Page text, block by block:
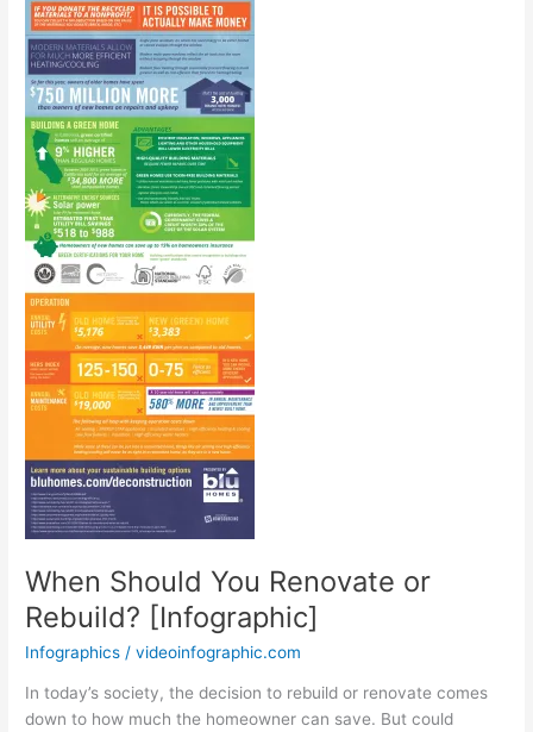
When Should You Renovate or
Rebuild? [Infographic]
Infographics /videoinfographic.com
In today’s society, the decision to rebuild or renovate comes
down to how much the homeowner can save. But could